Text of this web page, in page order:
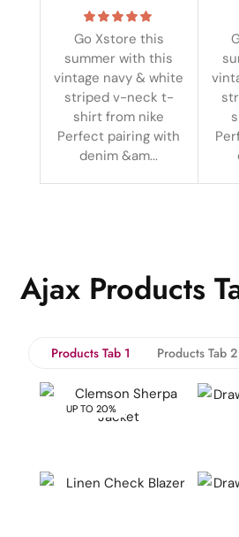
Go Xstore this
summer with this
vintage navy & white
striped v-neck t-
shirt from nike
Perfect pairing with
denim &am...
Ajax Products
Products Tab 1 Products Tab 2
UP TO 20%
QUICK VIEW